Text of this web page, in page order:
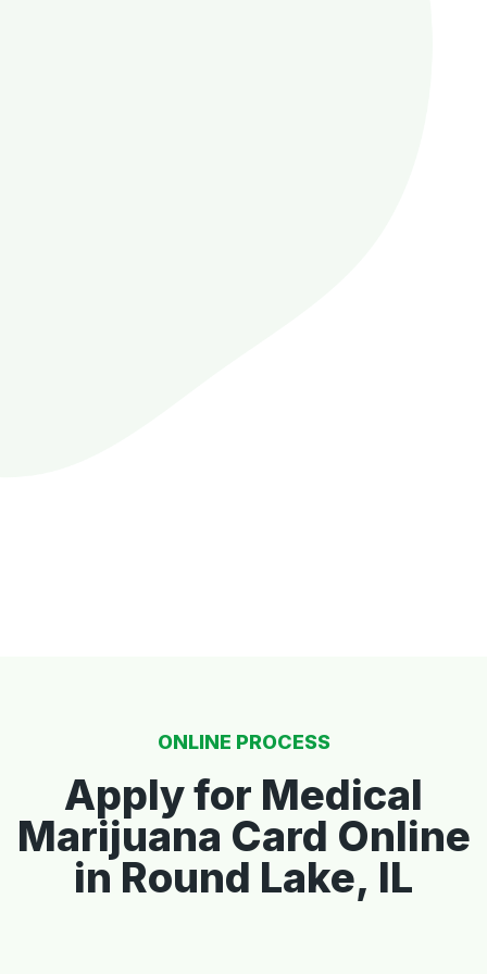
ONLINE PROCESS
Apply for Medical
Marijuana Card Online
in Round Lake, IL